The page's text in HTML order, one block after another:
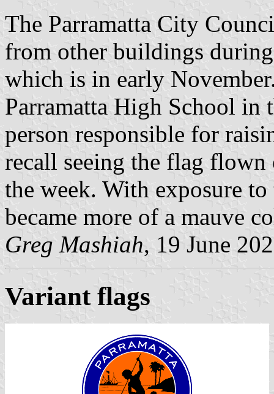
The Parramatta City
from other buildings
which is in early
Parramatta High School in
person responsible for
recall seeing the flag
the week. With exposure
became more of a mauve
Greg Mashiah, 19 June
Variant flags